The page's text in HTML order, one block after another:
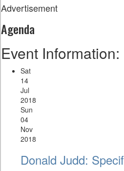
Advertisement
Agenda
Event Information:
Sat
14
Jul
2018
Sun
04
Nov
2018
Donald Judd: